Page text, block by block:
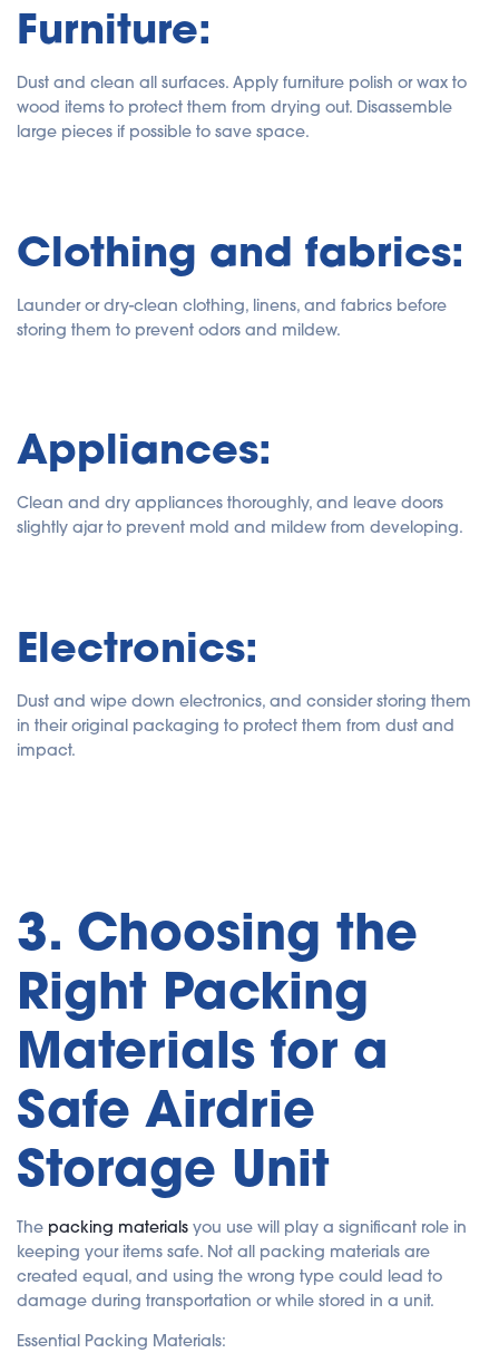
Furniture:
Dust and clean all surfaces. Apply furniture polish or wax to
wood items to protect them from drying out. Disassemble
large pieces if possible to save space.
Clothing and fabrics:
Launder or dry-clean clothing, linens, and fabrics before
storing them to prevent odors and mildew.
Appliances:
Clean and dry appliances thoroughly, and leave doors
slightly ajar to prevent mold and mildew from developing.
Electronics:
Dust and wipe down electronics, and consider storing them
in their original packaging to protect them from dust and
impact.
3. Choosing the
Right Packing
Materials for a
Safe Airdrie
Storage Unit
The packing materials you use will play a significant role in
keeping your items safe. Not all packing materials are
created equal, and using the wrong type could lead to
damage during transportation or while stored in a unit.
Essential Packing Materials: